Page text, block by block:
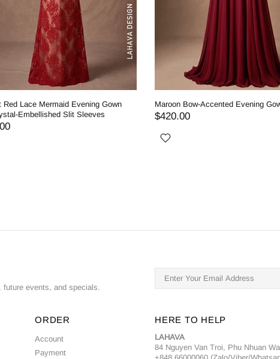
Red Lace Mermaid Evening Gown
Embellished Slit Sleeves
Maroon Bow-Accented Evening
$420.00
events, and specials.
ORDER
Account
Payment
HERE TO HELP
LAHAVA
84 Nguyen Van Troi, Phu Nhuan